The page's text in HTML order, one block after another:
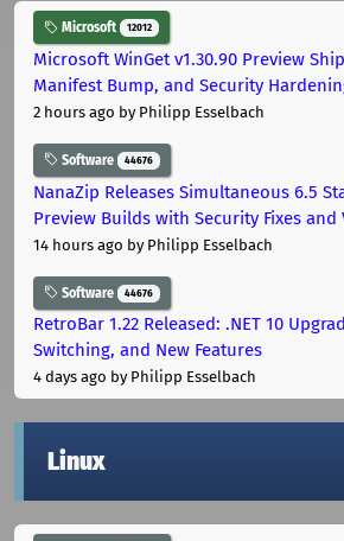
Microsoft 12012
Microsoft WinGet v1.30.90 Preview
Manifest Bump, and Security
2 hours ago by Philipp Esselbach
Software 44676
NanaZip Releases Simultaneous 6.5
Preview Builds with Security Fixes
14 hours ago by Philipp Esselbach
Software 44676
RetroBar 1.22 Released: .NET 10
Switching, and New Features
4 days ago by Philipp Esselbach
Linux